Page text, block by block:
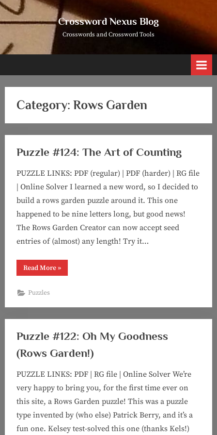
Skip
to
Crossword Nexus Blog
Crosswords and Crossword Tools
Category: Rows Garden
Puzzle #124: The Art of Counting
PUZZLE LINKS: PDF (regular) | PDF (harder) | RG file
| Online Solver I learned a new word, so I decided to
build a rows garden puzzle around it. This one
happened to be nine letters long, but good news!
The Rows Garden Creator can now accept seed
entries of (almost) any length! Try it…
Read More“Puzzle
#124:
»
Puzzles
Puzzle #122: Oh My Goodness
(Rows Garden!)
PUZZLE LINKS: PDF | RG file | Online Solver We’re
very happy to bring you, for the first time ever on
this site, a Rows Garden puzzle! This was a puzzle
type invented by (who else) Patrick Berry, and it’s a
fun one. Kelsey test-solved this one (thanks Kels!)